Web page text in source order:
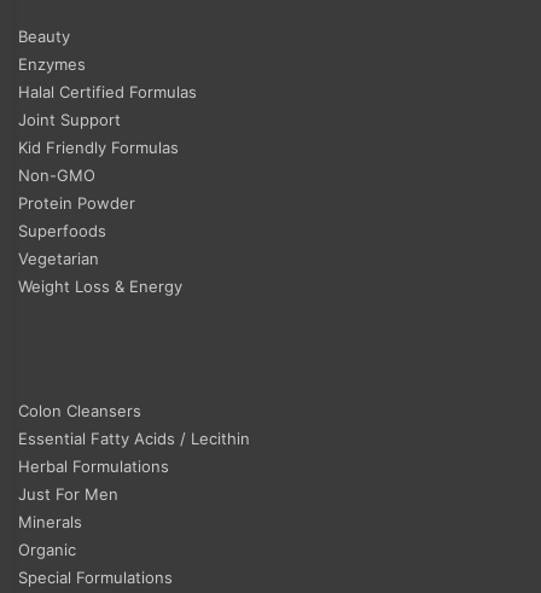
Beauty
Enzymes
Halal Certified Formulas
Joint Support
Kid Friendly Formulas
Non-GMO
Protein Powder
Superfoods
Vegetarian
Weight Loss & Energy
Colon Cleansers
Essential Fatty Acids / Lecithin
Herbal Formulations
Just For Men
Minerals
Organic
Special Formulations